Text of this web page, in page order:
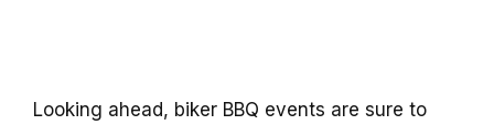
Looking ahead, biker BBQ events are sure to